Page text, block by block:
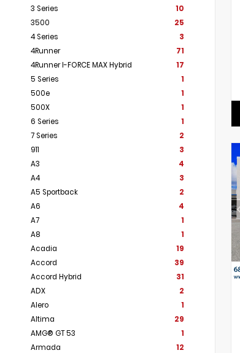
3 Series
10
3500
25
4 Series
3
4Runner
71
4Runner I-FORCE MAX Hybrid
17
5 Series
1
500e
1
500X
1
6 Series
1
7 Series
2
911
3
A3
4
A4
3
A5 Sportback
2
A6
4
A7
1
A8
1
Acadia
19
Accord
39
Accord Hybrid
31
ADX
2
Alero
1
Altima
29
AMG® GT 53
1
Armada
12